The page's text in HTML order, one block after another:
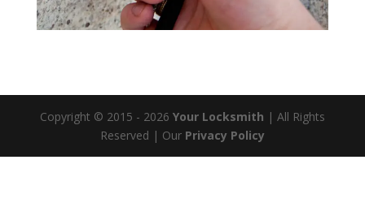
Copyright © 2015 - 2026 Your Locksmith | All Rights
Reserved | Our Privacy Policy